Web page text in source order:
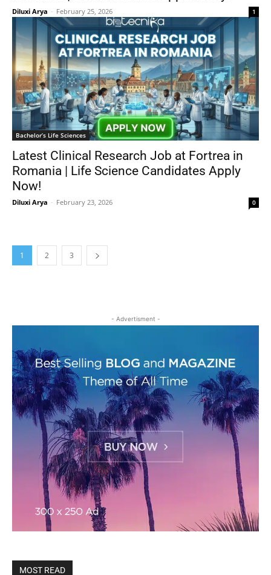
Diluxi Arya - February 25, 2026 1
Bachelor’s Life Sciences
Latest Clinical Research Job at Fortrea in
Romania | Life Science Candidates Apply
Now!
Diluxi Arya - February 23, 2026 0
1 2 3
- Advertisment -
MOST READ